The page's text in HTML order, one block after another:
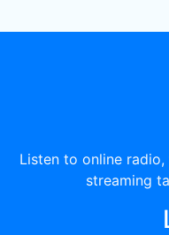
Listen to online
streaming